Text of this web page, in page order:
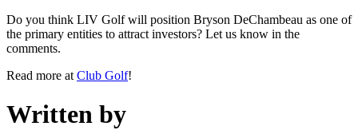
Do you think LIV Golf will position Bryson DeChambeau as one of
the primary entities to attract investors? Let us know in the
comments.
Read more at Club Golf!
Written by